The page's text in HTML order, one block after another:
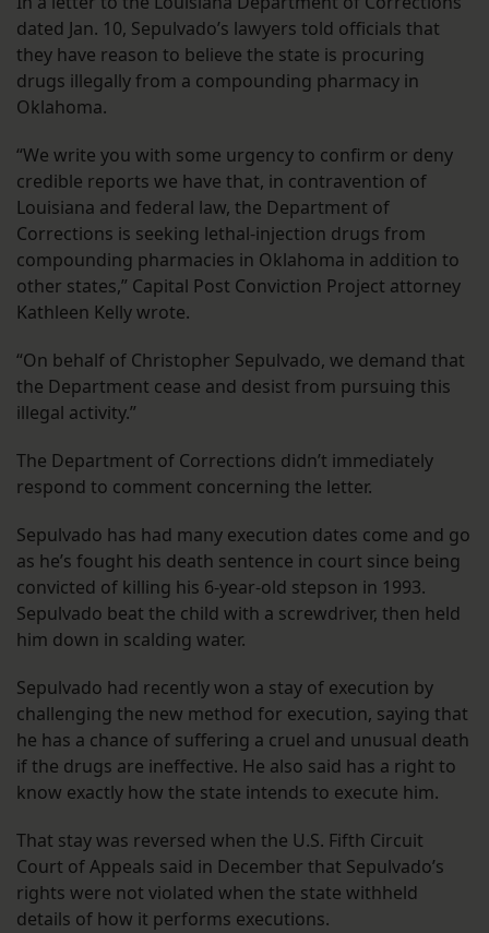
dated Jan. 10, Sepulvado’s lawyers told officials that
they have reason to believe the state is procuring
drugs illegally from a compounding pharmacy in
Oklahoma.
“We write you with some urgency to confirm or deny
credible reports we have that, in contravention of
Louisiana and federal law, the Department of
Corrections is seeking lethal-injection drugs from
compounding pharmacies in Oklahoma in addition to
other states,” Capital Post Conviction Project attorney
Kathleen Kelly wrote.
“On behalf of Christopher Sepulvado, we demand that
the Department cease and desist from pursuing this
illegal activity.”
The Department of Corrections didn’t immediately
respond to comment concerning the letter.
Sepulvado has had many execution dates come and go
as he’s fought his death sentence in court since being
convicted of killing his 6-year-old stepson in 1993.
Sepulvado beat the child with a screwdriver, then held
him down in scalding water.
Sepulvado had recently won a stay of execution by
challenging the new method for execution, saying that
he has a chance of suffering a cruel and unusual death
if the drugs are ineffective. He also said has a right to
know exactly how the state intends to execute him.
That stay was reversed when the U.S. Fifth Circuit
Court of Appeals said in December that Sepulvado’s
rights were not violated when the state withheld
details of how it performs executions.